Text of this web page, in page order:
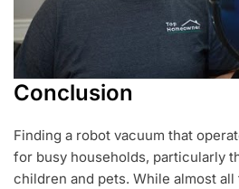
Conclusion
Finding a robot vacuum that
for busy households, particularly
children and pets. While almost